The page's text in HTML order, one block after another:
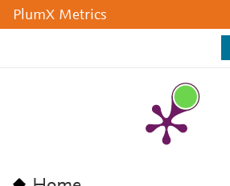
PlumX Metrics